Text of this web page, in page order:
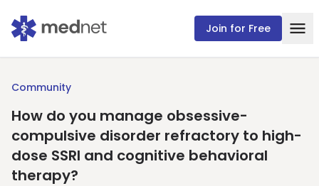
Join for Free
Community
How do you manage obsessive-
compulsive disorder refractory to high-
dose SSRI and cognitive behavioral
therapy?